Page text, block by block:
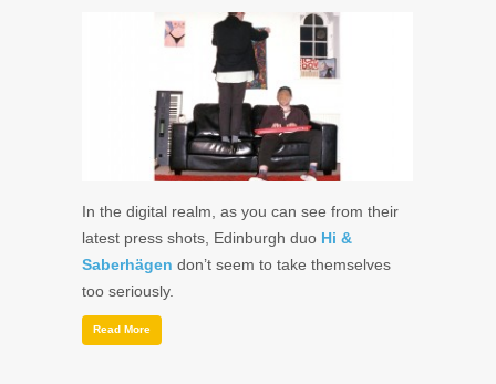
In the digital realm, as you can see from their
latest press shots, Edinburgh duo Hi &
Saberhägen don’t seem to take themselves
too seriously.
Read More